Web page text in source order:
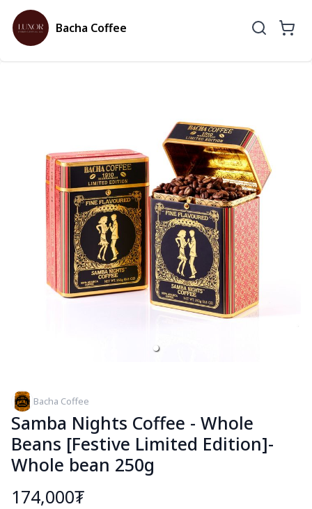
Bacha Coffee
Bacha Coffee
Samba Nights Coffee - Whole
Beans [Festive Limited Edition]-
Whole bean 250g
174,000₮